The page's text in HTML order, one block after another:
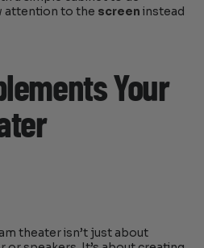
attention to the screen instead
Your
theater isn’t just about